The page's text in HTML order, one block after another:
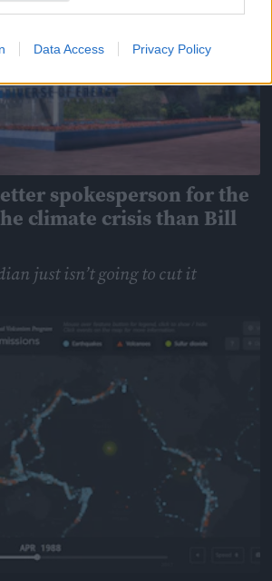
Data Access Privacy Policy
spokesperson for the
climate crisis than Bill
just isn’t going to cut it